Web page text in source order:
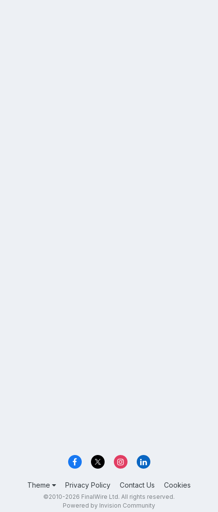
Theme Privacy Policy Contact Us Cookies
©2010-2026 FinalWire Ltd. All rights reserved.
Powered by Invision Community